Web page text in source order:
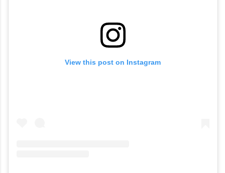
View this post on Instagram